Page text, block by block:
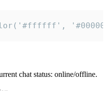
chat status: online/offline.